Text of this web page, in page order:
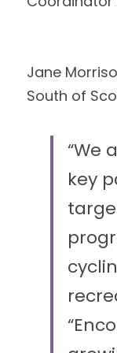
Jane
South of
“We
key